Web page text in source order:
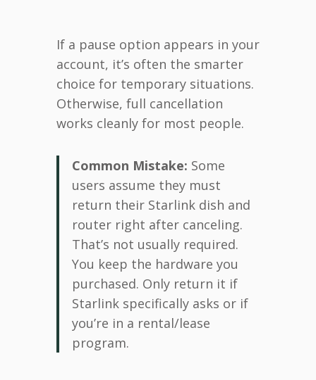
If a pause option appears in your
account, it’s often the smarter
choice for temporary situations.
Otherwise, full cancellation
works cleanly for most people.
Common Mistake: Some
users assume they must
return their Starlink dish and
router right after canceling.
That’s not usually required.
You keep the hardware you
purchased. Only return it if
Starlink specifically asks or if
you’re in a rental/lease
program.